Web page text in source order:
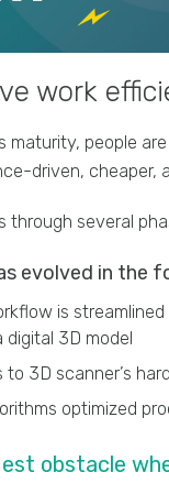
work
maturity, people
driven, cheaper,
several
evolved in the
is
3D model
3D scanner’s
optimized
obstacle